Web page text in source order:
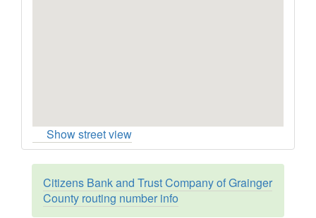
Show street view
Citizens Bank and Trust Company of Grainger
County routing number info